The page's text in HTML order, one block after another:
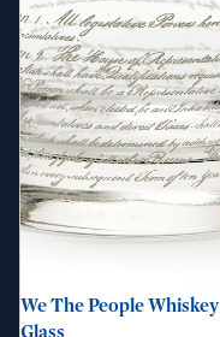
We The People Whiskey
Glass